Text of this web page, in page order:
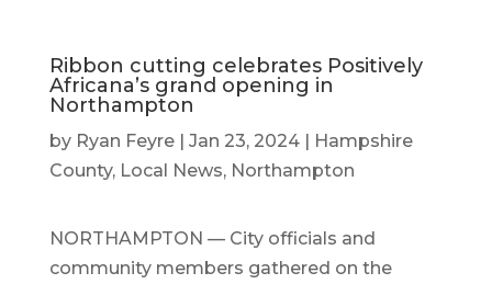
Ribbon cutting celebrates Positively
Africana’s grand opening in
Northampton
by Ryan Feyre| Jan 23, 2024|
Hampshire
County, Local News, Northampton
NORTHAMPTON — City officials and
community members gathered on the